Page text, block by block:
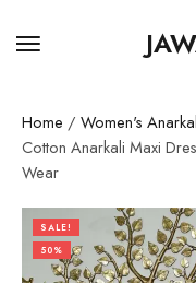
Home / Women's
Cotton Anarkali Maxi
Wear
SALE!
50%